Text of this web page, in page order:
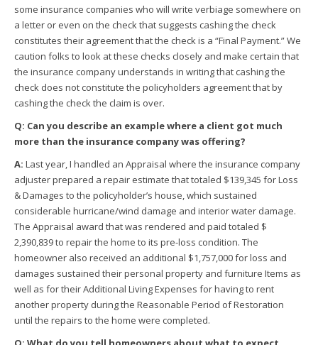
some insurance companies who will write verbiage somewhere on
a letter or even on the check that suggests cashing the check
constitutes their agreement that the check is a “Final Payment.” We
caution folks to look at these checks closely and make certain that
the insurance company understands in writing that cashing the
check does not constitute the policyholders agreement that by
cashing the check the claim is over.
Q: Can you describe an example where a client got much
more than the insurance company was offering?
A: Last year, I handled an Appraisal where the insurance company
adjuster prepared a repair estimate that totaled $139,345 for Loss
& Damages to the policyholder’s house, which sustained
considerable hurricane/wind damage and interior water damage.
The Appraisal award that was rendered and paid totaled $
2,390,839 to repair the home to its pre-loss condition. The
homeowner also received an additional $1,757,000 for loss and
damages sustained their personal property and furniture Items as
well as for their Additional Living Expenses for having to rent
another property during the Reasonable Period of Restoration
until the repairs to the home were completed.